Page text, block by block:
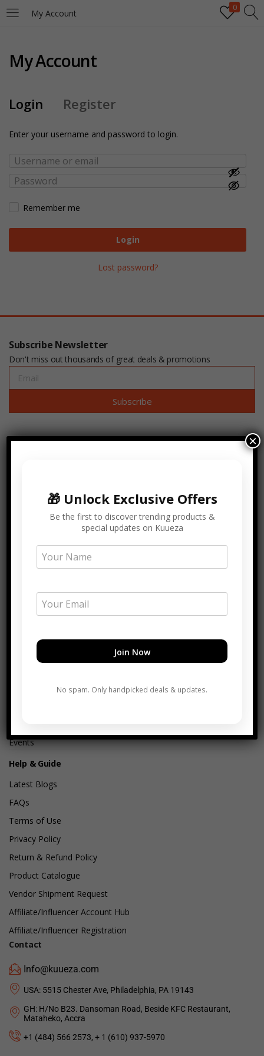
My Account
0
My Account
Login Register
Enter your username and password to login.
Remember me
Login
Lost password?
Subscribe Newsletter
Don't miss out thousands of great deals & promotions
Subscribe
Kuueza® is incorporated in the State of Pennsylvania USA.
About Kuueza®
Our Mission
Join Our Team
Events
Help & Guide
Latest Blogs
FAQs
Terms of Use
Privacy Policy
Return & Refund Policy
Product Catalogue
Vendor Shipment Request
Affiliate/Influencer Account Hub
Affiliate/Influencer Registration
Contact
Info@kuueza.com
USA: 5515 Chester Ave, Philadelphia, PA 19143
GH: H/No B23. Dansoman Road, Beside KFC Restaurant,
Mataheko, Accra
+1 (484) 566 2573, + 1 (610) 937-5970
🎁 Unlock Exclusive Offers
Be the first to discover trending products &
special updates on Kuueza
No spam. Only handpicked deals & updates.
×